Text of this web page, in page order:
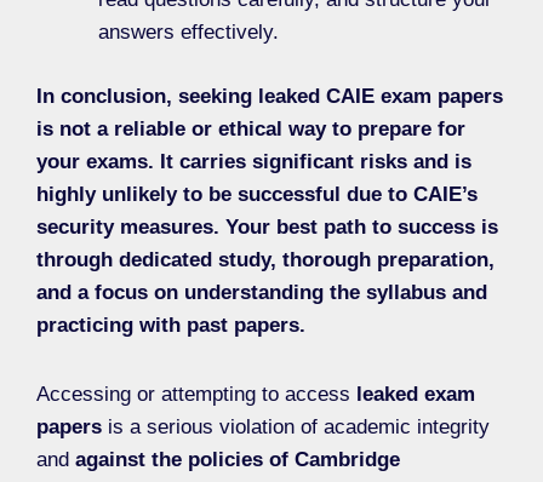
answers effectively.
In conclusion, seeking leaked CAIE exam papers
is not a reliable or ethical way to prepare for
your exams. It carries significant risks and is
highly unlikely to be successful due to CAIE’s
security measures. Your best path to success is
through dedicated study, thorough preparation,
and a focus on understanding the syllabus and
practicing with past papers.
Accessing or attempting to access leaked exam
papers is a serious violation of academic integrity
and against the policies of Cambridge